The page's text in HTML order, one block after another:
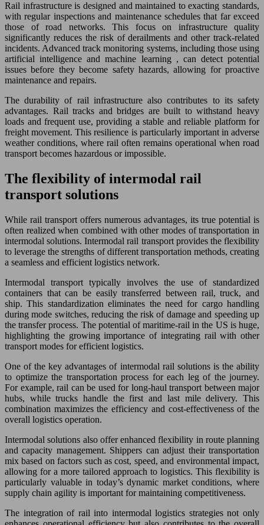
Rail infrastructure is designed and maintained to exacting standards,
with regular inspections and maintenance schedules that far exceed
those of road networks. This focus on infrastructure quality
significantly reduces the risk of derailments and other track-related
incidents. Advanced track monitoring systems, including those using
artificial intelligence and machine learning , can detect potential
issues before they become safety hazards, allowing for proactive
maintenance and repairs.
The durability of rail infrastructure also contributes to its safety
advantages. Rail tracks and bridges are built to withstand heavy
loads and frequent use, providing a stable and reliable platform for
freight movement. This resilience is particularly important in adverse
weather conditions, where rail often remains operational when road
transport becomes hazardous or impossible.
The flexibility of intermodal rail
transport solutions
While rail transport offers numerous advantages, its true potential is
often realized when combined with other modes of transportation in
intermodal solutions. Intermodal rail transport provides the flexibility
to leverage the strengths of different transportation methods, creating
a seamless and efficient logistics network.
Intermodal transport typically involves the use of standardized
containers that can be easily transferred between rail, truck, and
ship. This standardization eliminates the need for cargo handling
during mode switches, reducing the risk of damage and speeding up
the transfer process. The potential of maritime-rail in the US is huge,
highlighting the growing importance of integrating rail with other
transport modes for efficient logistics.
One of the key advantages of intermodal rail solutions is the ability
to optimize the transportation process for each leg of the journey.
For example, rail can be used for long-haul transport between major
hubs, while trucks handle the first and last mile delivery. This
combination maximizes the efficiency and cost-effectiveness of the
overall logistics operation.
Intermodal solutions also offer enhanced flexibility in route planning
and capacity management. Shippers can adjust their transportation
mix based on factors such as cost, speed, and environmental impact,
allowing for a more tailored approach to logistics. This flexibility is
particularly valuable in today’s dynamic market conditions, where
supply chain agility is important for maintaining competitiveness.
The integration of rail into intermodal logistics strategies not only